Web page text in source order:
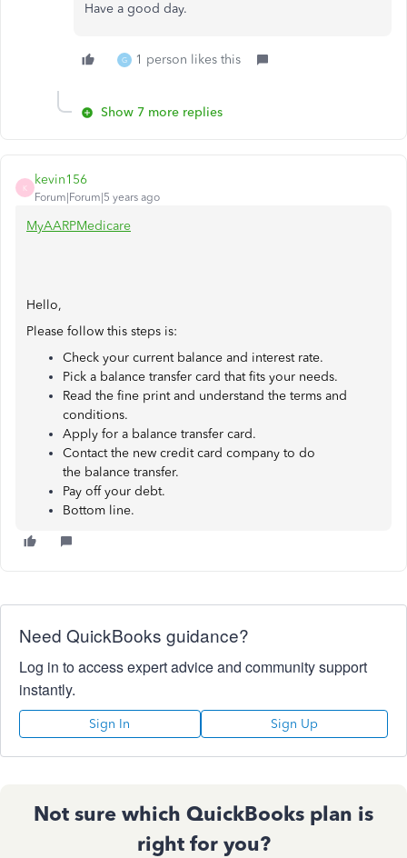
Have a good day.
G 1 person likes this
Show 7 more replies
K
kevin156
Forum|Forum|5 years ago
MyAARPMedicare
Hello,
Please follow this steps is:
Check your current balance and interest rate.
Pick a balance transfer card that fits your needs.
Read the fine print and understand the terms and
conditions.
Apply for a balance transfer card.
Contact the new credit card company to do
the balance transfer.
Pay off your debt.
Bottom line.
Need QuickBooks guidance?
Log in to access expert advice and community support
instantly.
Sign In Sign Up
Not sure which QuickBooks plan is
right for you?